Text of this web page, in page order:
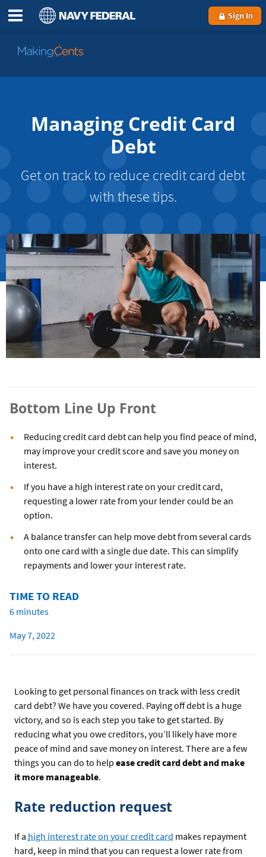
Sign In
Go
MakingCents
Managing Credit Card
Debt
Get on track to reduce credit card debt
with these tips.
Bottom Line Up Front
Reducing credit card debt can help you find peace of mind,
may improve your credit score and save you money on
interest.
If you have a high interest rate on your credit card,
requesting a lower rate from your lender could be an
option.
A balance transfer can help move debt from several cards
onto one card with a single due date. This can simplify
repayments and lower your interest rate.
TIME TO READ
6 minutes
May 7, 2022
Looking to get personal finances on track with less credit
card debt? We have you covered. Paying off debt is a huge
victory, and so is each step you take to get started. By
reducing what you owe creditors, you’ll likely have more
peace of mind and save money on interest. There are a few
things you can do to help ease credit card debt and make
it more manageable.
Rate reduction request
If a high interest rate on your credit card makes repayment
hard, keep in mind that you can request a lower rate from